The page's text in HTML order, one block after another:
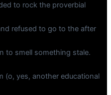
to rock the proverbial
refused to go to the after
to smell something stale.
(o, yes, another educational